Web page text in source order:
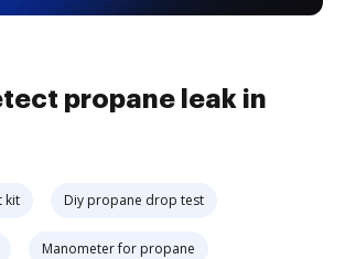
propane leak in
kit Diy propane drop test
Manometer for propane